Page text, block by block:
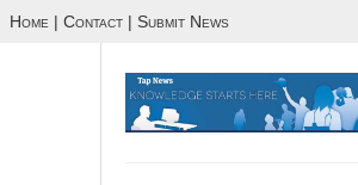
Home | Contact | Submit News